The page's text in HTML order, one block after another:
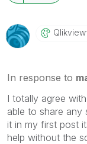
In response to
I totally agree
able to share any
it in my first post
help without the